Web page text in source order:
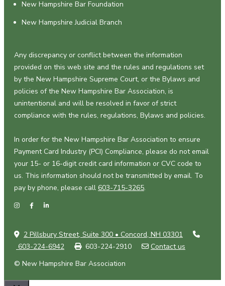
New Hampshire Bar Foundation
New Hampshire Judicial Branch
Any discrepancy or conflict between the information
provided on this web site and the rules and regulations set
by the New Hampshire Supreme Court, or the Bylaws and
policies of the New Hampshire Bar Association, is
unintentional and will be resolved in favor of strict
compliance with the rules, regulations, Bylaws and policies.
In order for the New Hampshire Bar Association to ensure
Payment Card Industry (PCI) Compliance, please do not email
your 15- or 16-digit credit card information or CVC code to
us. This information should not be transmitted by email. To
pay by phone, please call 603-715-3265.
2 Pillsbury Street, Suite 300 • Concord, NH 03301
603-224-6942
603-224-2910
Contact us
© New Hampshire Bar Association